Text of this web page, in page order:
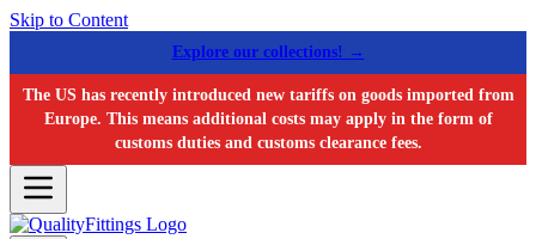
Skip to Content
Explore our collections! →
The US has recently introduced new tariffs on goods imported from
Europe. This means additional costs may apply in the form of
customs duties and customs clearance fees.